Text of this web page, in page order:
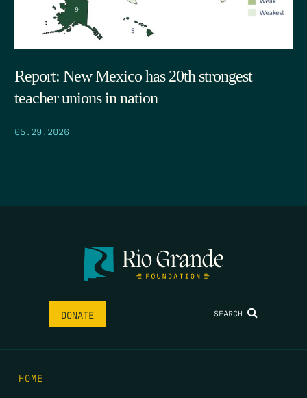
Report: New Mexico has 20th strongest
teacher unions in nation
05.29.2026
DONATE SEARCH
HOME